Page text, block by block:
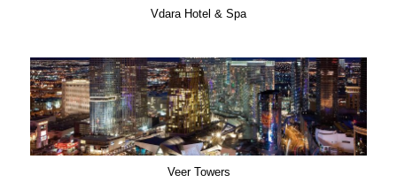
Vdara Hotel & Spa
Veer Towers